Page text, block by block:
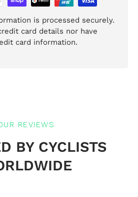
is processed securely.
card details nor have
card information.
REVIEWS
BY CYCLISTS